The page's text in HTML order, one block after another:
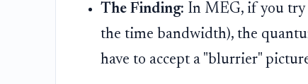
The Finding: In MEG, if you try
the time bandwidth), the
have to accept a "blurrier"